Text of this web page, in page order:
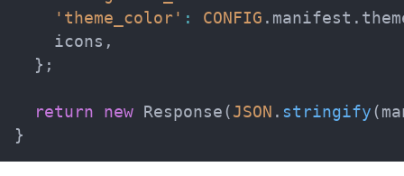
'theme_color' : CONFIG . manifest .
    icons
,
} ;
return new Response ( JSON . stringify (
}